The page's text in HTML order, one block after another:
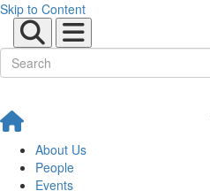
Skip to Content
About Us
People
Events